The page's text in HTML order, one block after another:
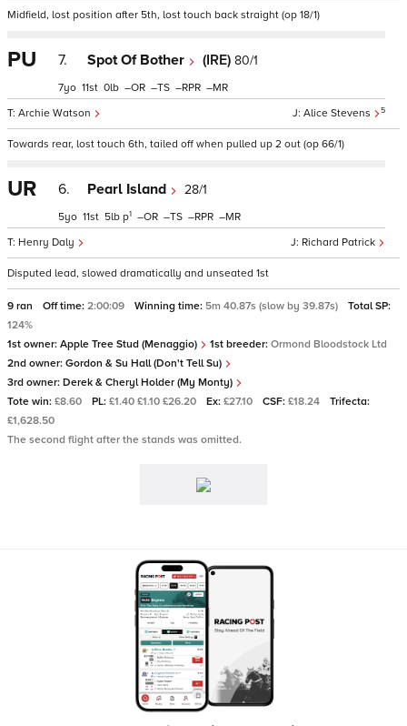
Midfield, lost position after 5th, lost touch back straight (op 18/1)
PU 7. Spot Of Bother (IRE) 80/1
Alice Stevens 5
Archie Watson
7 11 0 – – – –
Towards rear, lost touch 6th, tailed off when pulled up 2 out (op 66/1)
UR 6. Pearl Island 28/1
Richard Patrick
Henry Daly
5 11 5 p1 – – – –
Disputed lead, slowed dramatically and unseated 1st
9 ran Off time: 2:00:09 Winning time: 5m 40.87s (slow by 39.87s)
Total SP:
124%
1st owner: Apple Tree Stud (Menaggio) 1st breeder: Ormond Bloodstock Ltd
2nd owner: Gordon & Su Hall (Don't Tell Su)
3rd owner: Derek & Cheryl Holder (My Monty)
Tote win: £8.60 PL: £1.40 £1.10 £26.20 Ex: £27.10 CSF: £18.24
Trifecta:
£1,628.50
The second flight after the stands was omitted.